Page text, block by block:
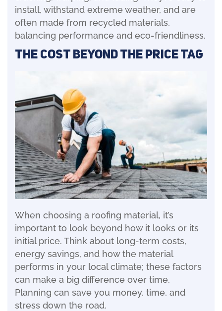
install, withstand extreme weather, and are
often made from recycled materials,
balancing performance and eco-friendliness.
The Cost Beyond the Price Tag
When choosing a roofing material, it’s
important to look beyond how it looks or its
initial price. Think about long-term costs,
energy savings, and how the material
performs in your local climate; these factors
can make a big difference over time.
Planning can save you money, time, and
stress down the road.